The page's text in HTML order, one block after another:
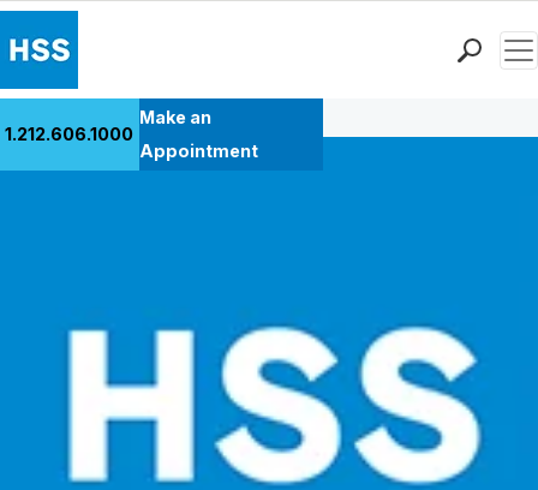
MyHSS Sign In
1.212.606.1000
Make an
Appointment
Back to Patient Stories Overview